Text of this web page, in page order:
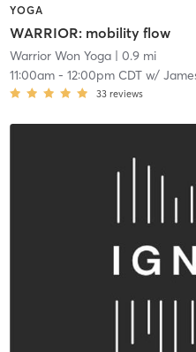
YOGA
WARRIOR: mobility flow
Warrior Won Yoga| 0.9 mi
11:00am- 12:00pm CDTw/
33 reviews